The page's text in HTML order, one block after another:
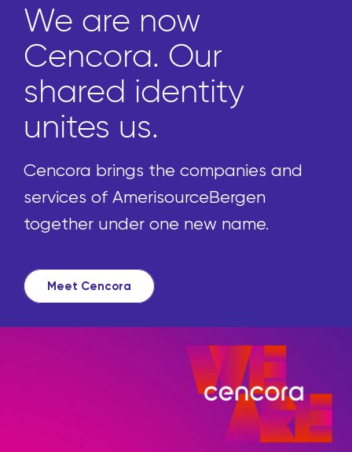
Marketplace gives
pharmacies access
to thousands of
uniquely curated
front-of-store
products
process by enabling pharmacies to
source all the products they need
convenient platform.